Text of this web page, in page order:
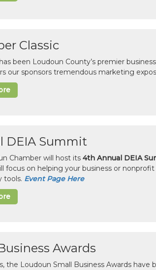
Classic
been Loudoun County’s premier
our sponsors tremendous marketing
DEIA Summit
Chamber will host its 4th Annual DEIA
focus on helping your business or
tools. Event Page Here
Awards
the Loudoun Small Business Awards